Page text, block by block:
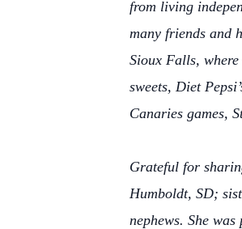
from living
many friends and
Sioux Falls,
sweets, Diet
Canaries games,
Grateful for
Humboldt, SD;
nephews. She